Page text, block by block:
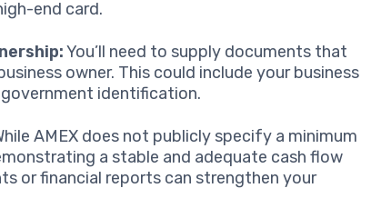
end card.
You’ll need to supply documents that
owner. This could include your business
identification.
AMEX does not publicly specify a minimum
a stable and adequate cash flow
or financial reports can strengthen your